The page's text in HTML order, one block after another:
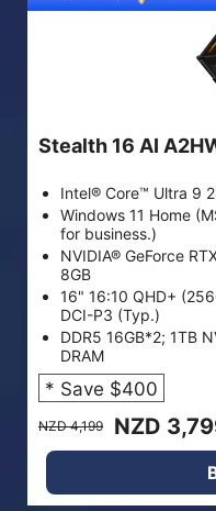
Stealth 16 AI
Intel® Core™ Ultra 9
Windows 11 Home
for business.)
NVIDIA® GeForce
8GB
16" 16:10 QHD+
DCI-P3 (Typ.)
DDR5 16GB*2; 1TB
DRAM
* Save $400
NZD 4,199 NZD